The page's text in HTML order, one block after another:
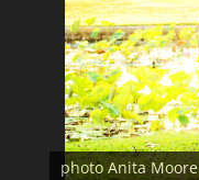
photo Anita Moore